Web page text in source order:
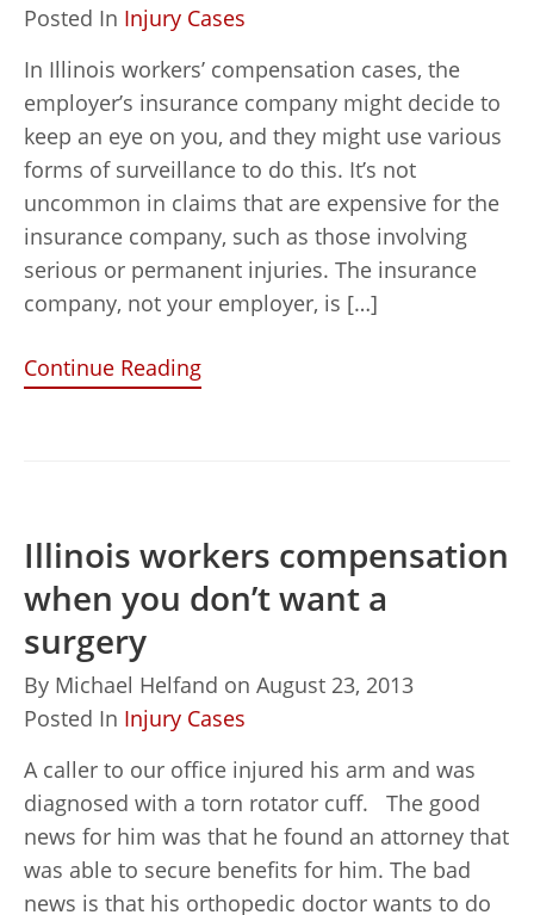
Posted In Injury Cases
In Illinois workers’ compensation cases, the
employer’s insurance company might decide to
keep an eye on you, and they might use various
forms of surveillance to do this. It’s not
uncommon in claims that are expensive for the
insurance company, such as those involving
serious or permanent injuries. The insurance
company, not your employer, is […]
Continue Reading
Illinois workers compensation
when you don’t want a
surgery
By Michael Helfand on August 23, 2013
Posted In Injury Cases
A caller to our office injured his arm and was
diagnosed with a torn rotator cuff. The good
news for him was that he found an attorney that
was able to secure benefits for him. The bad
news is that his orthopedic doctor wants to do